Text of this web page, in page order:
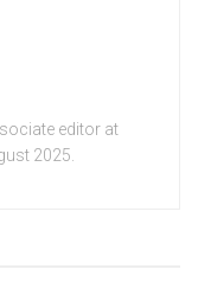
editor at
2025.